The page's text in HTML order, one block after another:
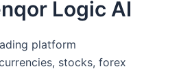
Logic AI
platform
stocks, forex